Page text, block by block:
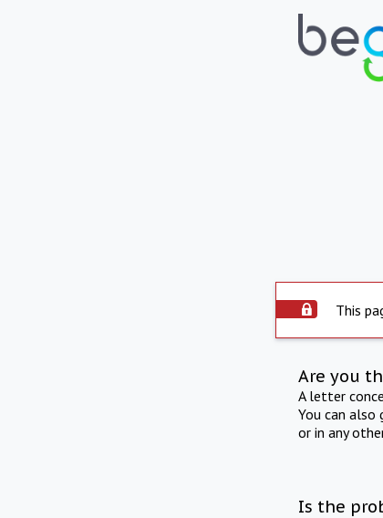
This
Are you
A letter
You can
or in any
Is the